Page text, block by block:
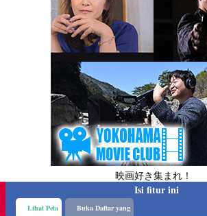
映画好き集まれ！
Isi fitur ini
Lihat Peta Buka Daftar yang